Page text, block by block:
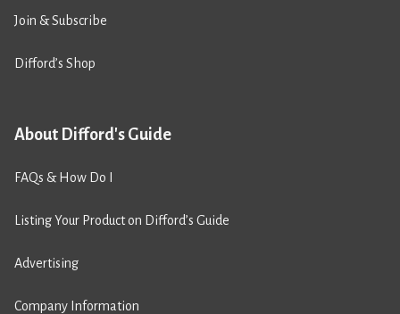
Join & Subscribe
Difford’s Shop
About Difford's Guide
FAQs & How Do I
Listing Your Product on Difford’s Guide
Advertising
Company Information